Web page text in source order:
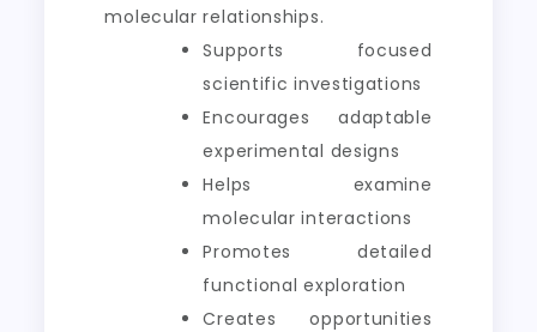
molecular relationships.
Supports focused
scientific investigations
Encourages adaptable
experimental designs
Helps examine
molecular interactions
Promotes detailed
functional exploration
Creates opportunities